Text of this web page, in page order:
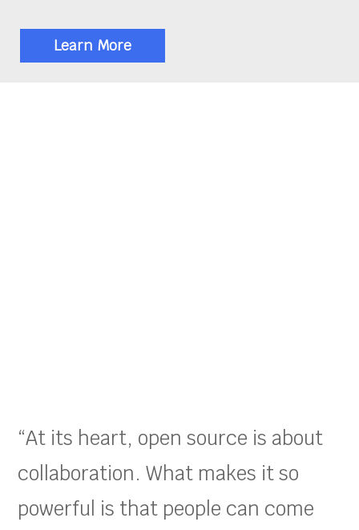
Learn More
“At its heart, open source is about
collaboration. What makes it so
powerful is that people can come